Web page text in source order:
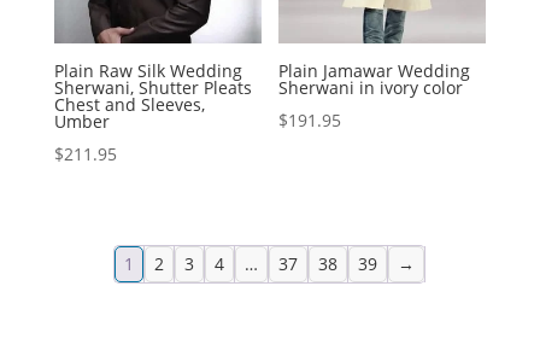
Plain Raw Silk Wedding
Sherwani, Shutter Pleats
Chest and Sleeves,
Umber
$211.95
Plain Jamawar Wedding
Sherwani in ivory color
$191.95
1 2 3 4 … 37 38 39 →